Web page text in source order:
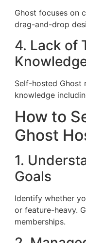
Ghost focuses on
drag-and-drop
4. Lack of
Self-hosted Ghost
knowledge
How to
Ghost
1.
Goals
Identify whether
or feature-heavy.
memberships.